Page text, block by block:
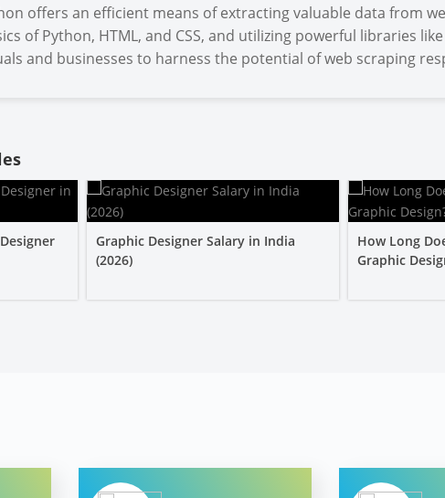
offers an efficient means of extracting valuable data from
of Python, HTML, and CSS, and utilizing powerful libraries
and businesses to harness the potential of web scraping
Graphic Designer Salary in India
(2026)
How Long
Graphic